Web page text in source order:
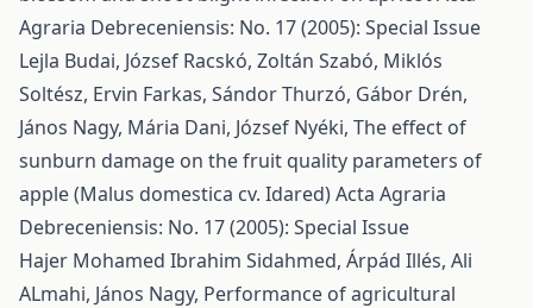
Agraria Debreceniensis: No. 17 (2005): Special Issue
Lejla Budai, József Racskó, Zoltán Szabó, Miklós
Soltész, Ervin Farkas, Sándor Thurzó, Gábor Drén,
János Nagy, Mária Dani, József Nyéki, The effect of
sunburn damage on the fruit quality parameters of
apple (Malus domestica cv. Idared)Acta Agraria
Debreceniensis: No. 17 (2005): Special Issue
Hajer Mohamed Ibrahim Sidahmed, Árpád Illés, Ali
ALmahi, János Nagy, Performance of agricultural